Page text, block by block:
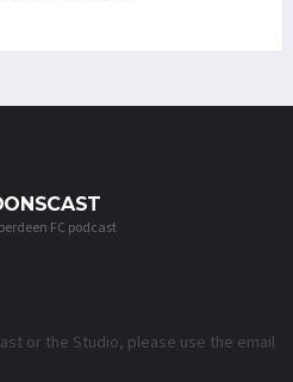
FC podcast
or the Studio, please use the email